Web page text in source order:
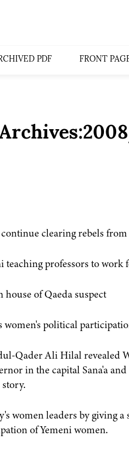
PDF FRONT
clearing rebels from
teaching professors to work
house of Qaeda suspect
political
Qader Ali Hilal revealed
in the capital Sana'a
women leaders by giving a
of Yemeni women.